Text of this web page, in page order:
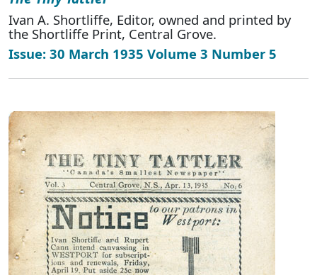
Ivan A. Shortliffe, Editor, owned and printed by
the Shortliffe Print, Central Grove.
Issue: 30 March 1935 Volume 3 Number 5